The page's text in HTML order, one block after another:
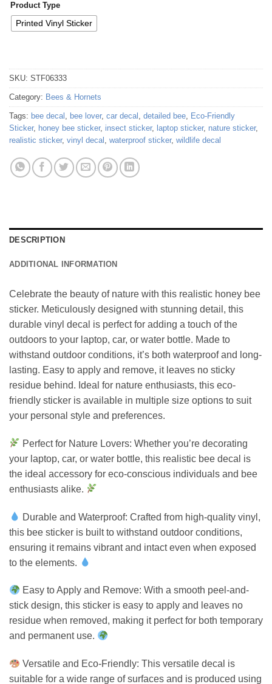
Product Type
Printed Vinyl Sticker
SKU: STF06333
Category: Bees & Hornets
Tags: bee decal bee lover, car decal detailed bee
Eco-Friendly
Sticker, honey bee sticker, insect sticker, laptop sticker, nature sticker,
realistic sticker, vinyl decal waterproof sticker, wildlife decal
DESCRIPTION
ADDITIONAL INFORMATION
Celebrate the beauty of nature with this realistic honey bee
sticker. Meticulously designed with stunning detail, this
durable vinyl decal is perfect for adding a touch of the
outdoors to your laptop, car, or water bottle. Made to
withstand outdoor conditions, it’s both waterproof and long-
lasting. Easy to apply and remove, it leaves no sticky
residue behind. Ideal for nature enthusiasts, this eco-
friendly sticker is available in multiple size options to suit
your personal style and preferences.
Perfect for Nature Lovers: Whether you’re decorating
your laptop, car, or water bottle, this realistic bee decal is
the ideal accessory for eco-conscious individuals and bee
enthusiasts alike.
Durable and Waterproof: Crafted from high-quality vinyl,
this bee sticker is built to withstand outdoor conditions,
ensuring it remains vibrant and intact even when exposed
to the elements.
Easy to Apply and Remove: With a smooth peel-and-
stick design, this sticker is easy to apply and leaves no
residue when removed, making it perfect for both temporary
and permanent use.
Versatile and Eco-Friendly: This versatile decal is
suitable for a wide range of surfaces and is produced using